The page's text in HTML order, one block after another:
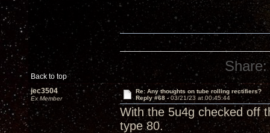
Back to top
Share:
jec3504
Ex Member
Re: Any thoughts on tube rolling rectifiers?
Reply #68 -03/21/23 at 00:45:44
With the 5u4g checked off
type 80.